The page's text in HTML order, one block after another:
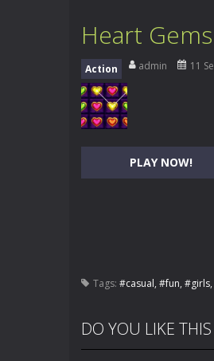
Heart
Action admin 11
PLAY NOW!
Tags: #casual, #fun, #girls,
DO YOU LIKE